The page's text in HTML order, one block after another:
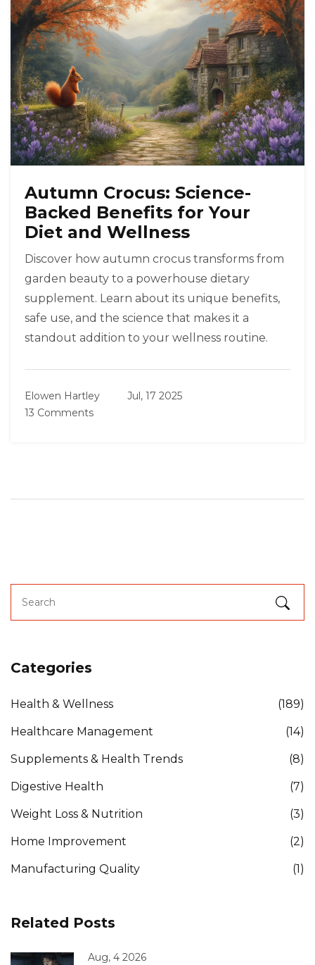
Autumn Crocus: Science-
Backed Benefits for Your
Diet and Wellness
Discover how autumn crocus transforms from
garden beauty to a powerhouse dietary
supplement. Learn about its unique benefits,
safe use, and the science that makes it a
standout addition to your wellness routine.
Elowen Hartley
Jul, 17 2025
13 Comments
Categories
Health & Wellness (189)
Healthcare Management (14)
Supplements & Health Trends (8)
Digestive Health (7)
Weight Loss & Nutrition (3)
Home Improvement (2)
Manufacturing Quality (1)
Related Posts
Aug, 4 2026